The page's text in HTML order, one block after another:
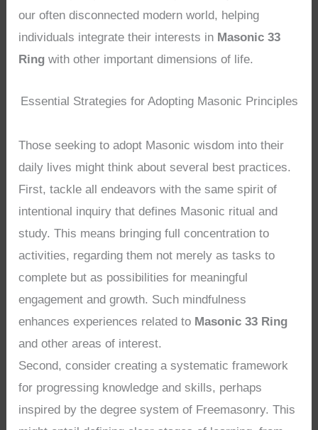
our often disconnected modern world, helping
individuals integrate their interests in Masonic 33
Ring with other important dimensions of life.
Essential Strategies for Adopting Masonic Principles
Those seeking to adopt Masonic wisdom into their
daily lives might think about several best practices.
First, tackle all endeavors with the same spirit of
intentional inquiry that defines Masonic ritual and
study. This means bringing full concentration to
activities, regarding them not merely as tasks to
complete but as possibilities for meaningful
engagement and growth. Such mindfulness
enhances experiences related to Masonic 33 Ring
and other areas of interest.
Second, consider creating a systematic framework
for progressing knowledge and skills, perhaps
inspired by the degree system of Freemasonry. This